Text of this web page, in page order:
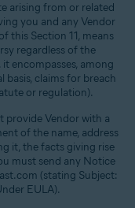
arising from or related
you and any Vendor
this Section 11, means
regardless of the
encompasses, among
basis, claims for breach
or regulation).
provide Vendor with a
of the name, address
it, the facts giving rise
must send any Notice
(stating Subject:
EULA).